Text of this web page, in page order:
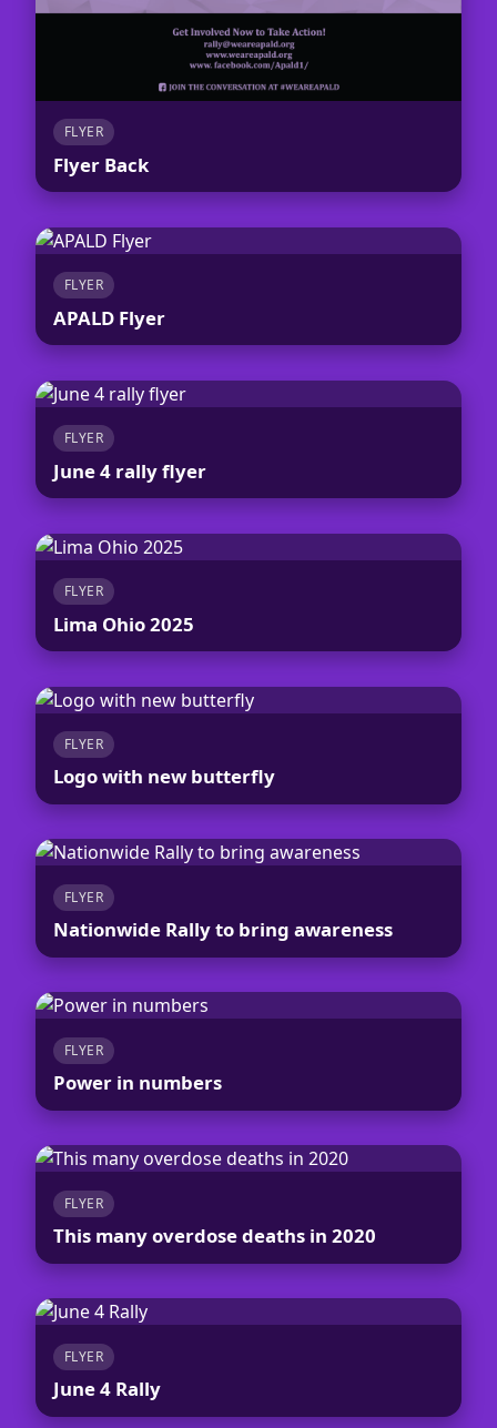
FLYER
Flyer Back
FLYER
APALD Flyer
FLYER
June 4 rally flyer
FLYER
Lima Ohio 2025
FLYER
Logo with new butterfly
FLYER
Nationwide Rally to bring awareness
FLYER
Power in numbers
FLYER
This many overdose deaths in 2020
FLYER
June 4 Rally